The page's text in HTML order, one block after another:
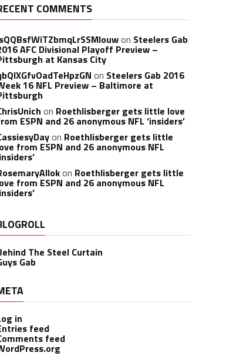
COMMENTS
on Steelers Gab
AFC Divisional Playoff Preview –
at Kansas City
on Steelers Gab 2016
16 NFL Preview – Baltimore at
on Roethlisberger gets little love
ESPN and 26 anonymous NFL ‘insiders’
on Roethlisberger gets little
from ESPN and 26 anonymous NFL
on Roethlisberger gets little
from ESPN and 26 anonymous NFL
The Steel Curtain
Gab
in
feed
feed